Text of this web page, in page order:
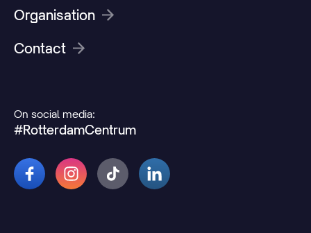
Organisation
Contact
On social media:
#RotterdamCentrum